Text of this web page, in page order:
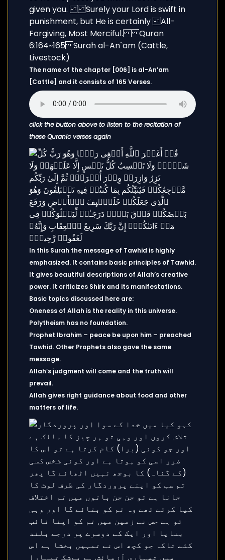
The name of the chapter [006] is al-An’am
[Cattle] and it consists of 165 Verses.
click the button above to listen to the recitation of
these Quranic verses again
In this Surah the message of Tawhid is highly
emphasized. It contains basic principles of Tawhid.
It gives beautiful descriptions of Allah’s creative
power. It criticizes Shirk and its manifestations.
Basic topics discussed here are:
Oneness of Allah is the reality in this universe.
Polytheism has no foundation.
Prophet Ibrahim – peace be upon him – preached
Tawhid. Other Prophets also gave the same
message.
Allah’s judgment will come and the truth will
prevail.
Allah gives right guidance about food and other
matters of life.